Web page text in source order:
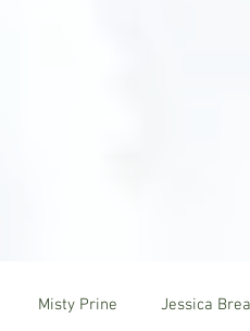
Misty Prine Jessica